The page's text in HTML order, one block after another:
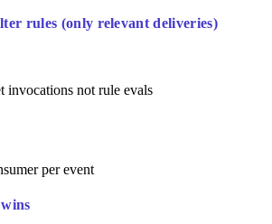
rules (only relevant deliveries)
invocations not rule evals
per event